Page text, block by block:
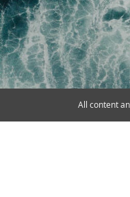
All content